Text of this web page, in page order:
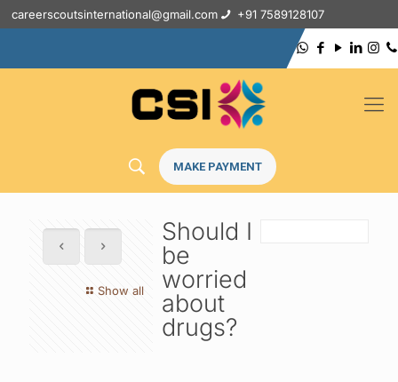
careerscoutsinternational@gmail.com +91 7589128107
MAKE PAYMENT
Show all
Should I
be
worried
about
drugs?